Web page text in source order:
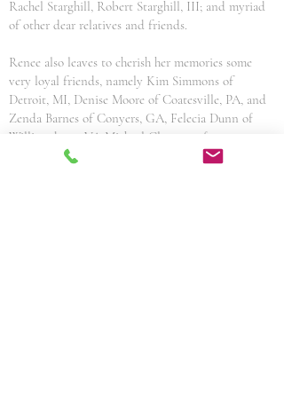
Rachel Starghill, Robert Starghill, III; and myriad
of other dear relatives and friends.
Renee also leaves to cherish her memories some
very loyal friends, namely Kim Simmons of
Detroit, MI, Denise Moore of Coatesville, PA, and
Zenda Barnes of Conyers, GA, Felecia Dunn of
Williamsburg, VA Michael Clemons of
Woodbridge, VA. Her memories are etched in the